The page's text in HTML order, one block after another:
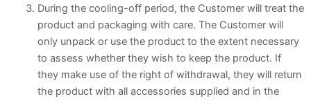
During the cooling-off period, the Customer will treat the
product and packaging with care. The Customer will
only unpack or use the product to the extent necessary
to assess whether they wish to keep the product. If
they make use of the right of withdrawal, they will return
the product with all accessories supplied and in the